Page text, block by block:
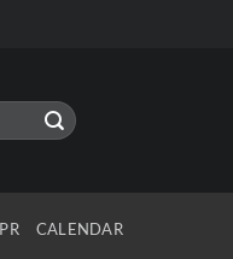
CALENDAR